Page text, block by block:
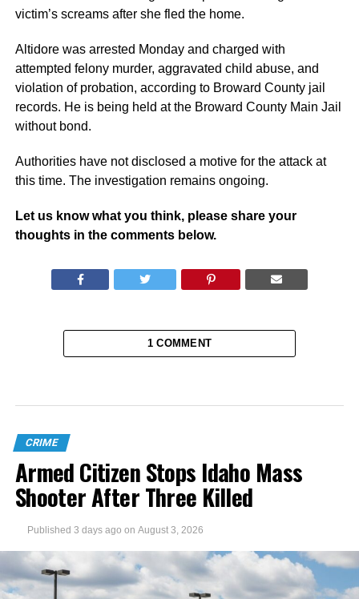
victim’s screams after she fled the home.
Altidore was arrested Monday and charged with
attempted felony murder, aggravated child abuse, and
violation of probation, according to Broward County jail
records. He is being held at the Broward County Main Jail
without bond.
Authorities have not disclosed a motive for the attack at
this time. The investigation remains ongoing.
Let us know what you think, please share your
thoughts in the comments below.
1 COMMENT
CRIME
Armed Citizen Stops Idaho Mass
Shooter After Three Killed
Published 3 days ago on August 3, 2026